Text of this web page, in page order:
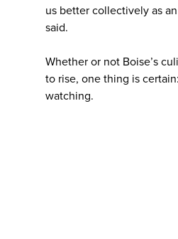
us better collectively as
said.
Whether or not Boise’s
to rise, one thing is
watching.